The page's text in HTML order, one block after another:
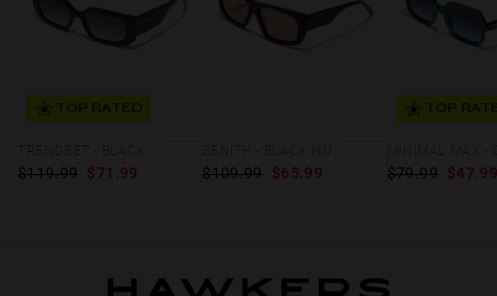
$119.99 $71.99 $109.99 $65.99 $79.99 $47.99